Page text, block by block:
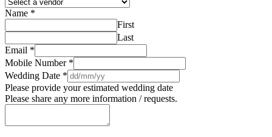
Name *
First
Last
Email *
Mobile Number *
Wedding Date *
Please provide your estimated wedding date
Please share any more information / requests.